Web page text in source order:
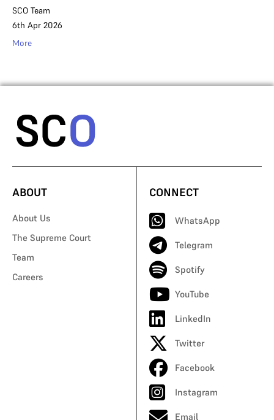
SCO Team
6th Apr 2026
More
ABOUT
About Us
The Supreme Court
Team
Careers
CONNECT
WhatsApp
Telegram
Spotify
YouTube
LinkedIn
Twitter
Facebook
Instagram
Email